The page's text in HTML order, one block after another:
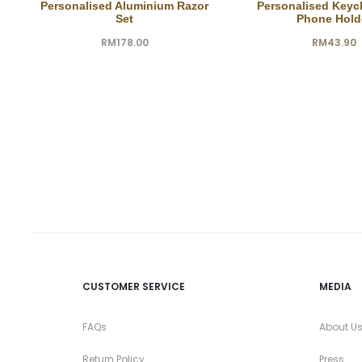
Personalised Aluminium Razor
Set
RM178.00
Personalised
Phone
RM43.90
CUSTOMER SERVICE
FAQs
Return Policy
MEDIA
About Us
Press